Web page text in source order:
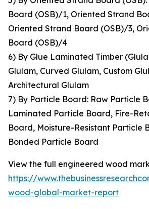
Board (OSB)/1, Oriented Strand
Oriented Strand Board (OSB)/3,
Board (OSB)/4
6) By Glue Laminated Timber
Glulam, Curved Glulam, Custom
Architectural Glulam
7) By Particle Board: Raw Particle
Laminated Particle Board, Fire-
Board, Moisture-Resistant Particle
Bonded Particle Board
View the full engineered wood
https://
wood-global-market-report